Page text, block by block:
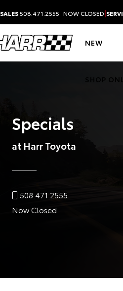
SALES508.471.2555 NOW CLOSED|
NEW
SHOP
Specials
at Harr Toyota
508.471.2555
Now Closed